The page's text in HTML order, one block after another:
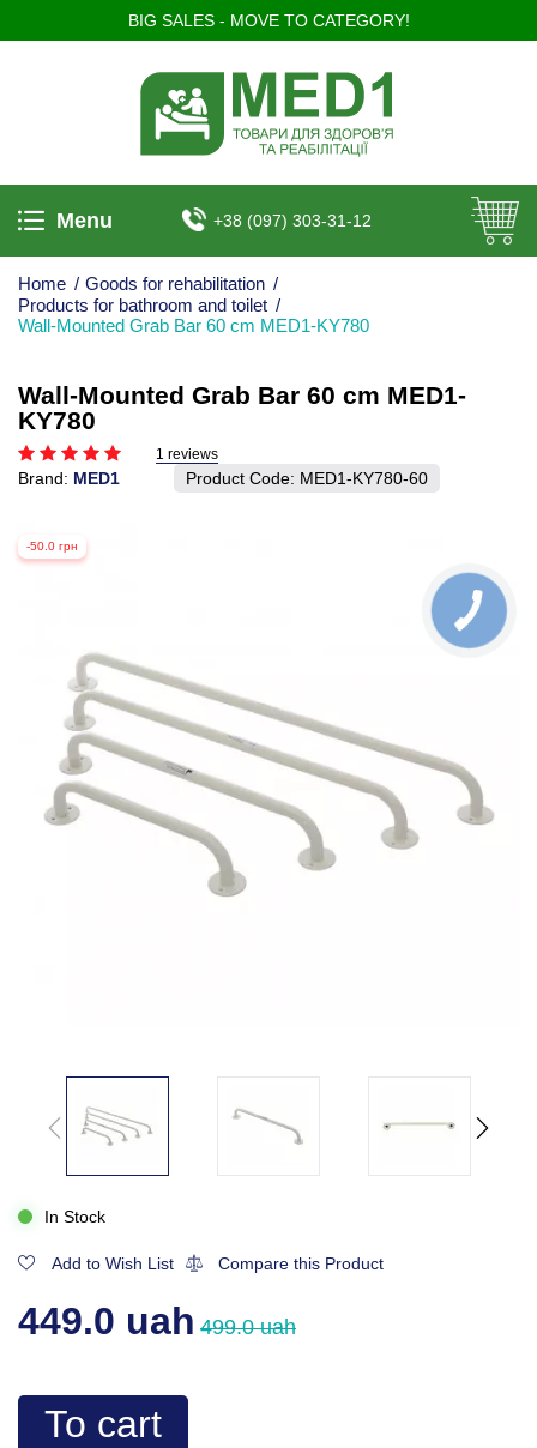
BIG SALES - MOVE TO CATEGORY!
Menu +38 (097) 303-31-12
Home / Goods for rehabilitation /
Products for bathroom and toilet /
Wall-Mounted Grab Bar 60 cm MED1-KY780
Wall-Mounted Grab Bar 60 cm MED1-
KY780
1 reviews
Brand: MED1 Product Code: MED1-KY780-60
-50.0 грн
In Stock
Add to Wish List Compare this Product
449.0 uah 499.0 uah
To cart